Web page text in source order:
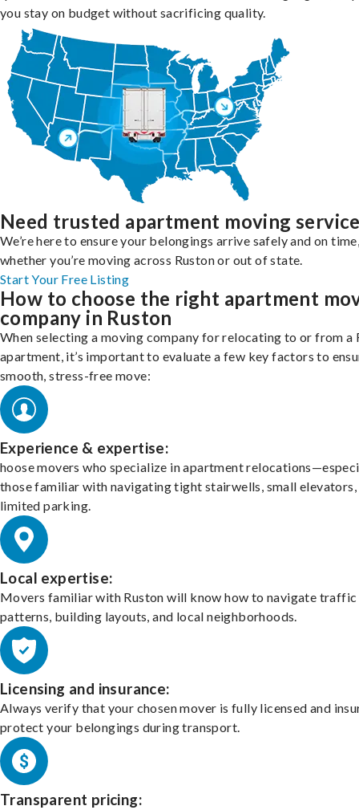
you stay on budget without sacrificing quality.
Need trusted apartment moving
We’re here to ensure your belongings arrive safely and on
whether you’re moving across Ruston or out of state.
Start Your Free Listing
How to choose the right apartment
company in Ruston
When selecting a moving company for relocating to or from a
apartment, it’s important to evaluate a few key factors to
smooth, stress-free move:
Experience & expertise:
hoose movers who specialize in apartment
those familiar with navigating tight stairwells, small elevators,
limited parking.
Local expertise:
Movers familiar with Ruston will know how to navigate traffic
patterns, building layouts, and local neighborhoods.
Licensing and insurance:
Always verify that your chosen mover is fully licensed and
protect your belongings during transport.
Transparent pricing: